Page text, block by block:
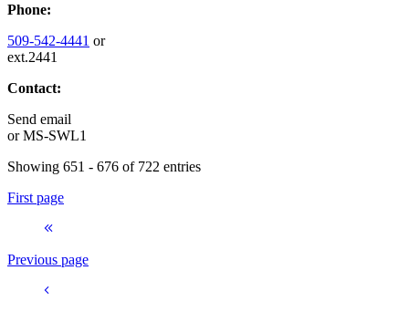
Phone:
509-542-4441 or
ext.2441
Contact:
Send email
orMS-SWL1
Showing 651 - 676 of 722 entries
First page
Previous page